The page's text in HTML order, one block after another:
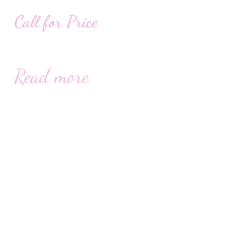
Call for Price
Read more